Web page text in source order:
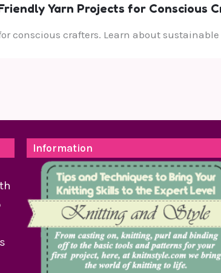
Yarn Projects for Conscious
conscious crafters. Learn about
Information